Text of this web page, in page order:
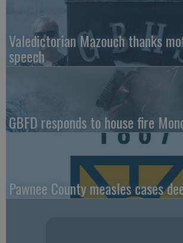
Valedictorian Mazouch thanks
speech
GBFD responds to house fire
Pawnee County measles cases